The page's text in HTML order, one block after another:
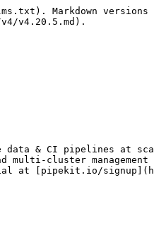
Markdown versions
v4.20.5.md).
& CI pipelines at
multi-cluster